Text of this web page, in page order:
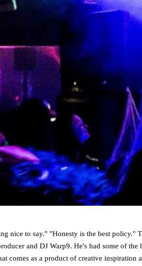
nice to say." "Honesty is the best
and DJ Warp9. He's had some of
comes as a product of creative